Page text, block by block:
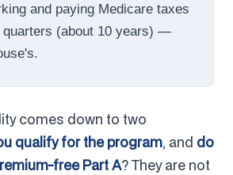
and paying Medicare taxes
quarters (about 10 years) —
comes down to two
qualify for the program, and do
free Part A? They are not